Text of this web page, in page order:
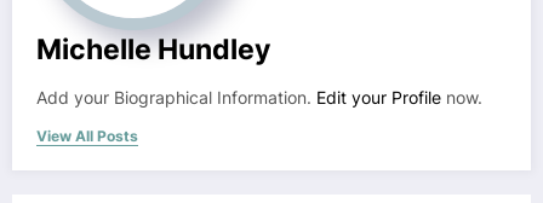
Michelle Hundley
Add your Biographical Information. Edit your Profile now.
View All Posts